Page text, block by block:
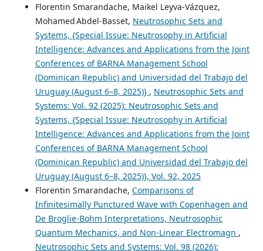
Florentin Smarandache, Maikel Leyva-Vázquez,
Mohamed Abdel‑Basset, Neutrosophic Sets and
Systems, {Special Issue: Neutrosophy in Artificial
Intelligence: Advances and Applications from the Joint
Conferences of BARNA Management School
(Dominican Republic) and Universidad del Trabajo del
Uruguay (August 6–8, 2025)} , Neutrosophic Sets and
Systems: Vol. 92 (2025): Neutrosophic Sets and
Systems, {Special Issue: Neutrosophy in Artificial
Intelligence: Advances and Applications from the Joint
Conferences of BARNA Management School
(Dominican Republic) and Universidad del Trabajo del
Uruguay (August 6–8, 2025)}, Vol. 92, 2025
Florentin Smarandache, Comparisons of
Infinitesimally Punctured Wave with Copenhagen and
De Broglie-Bohm Interpretations, Neutrosophic
Quantum Mechanics, and Non-Linear Electromagn ,
Neutrosophic Sets and Systems: Vol. 98 (2026):